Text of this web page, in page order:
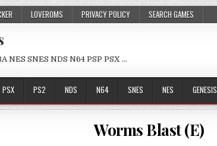
LOVEROMS PRIVACY POLICY SEARCH GAMES
NES SNES NDS N64 PSP PSX …
PSX PS2 NDS N64 SNES NES GENESIS
Worms Blast (E)